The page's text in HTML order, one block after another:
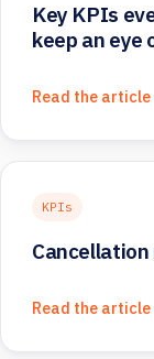
Key KPIs
keep an eye
Read the
KPIs
Read the